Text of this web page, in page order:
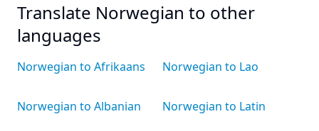
Translate Norwegian to other
languages
Norwegian to Afrikaans
Norwegian to Albanian
Norwegian to Lao
Norwegian to Latin